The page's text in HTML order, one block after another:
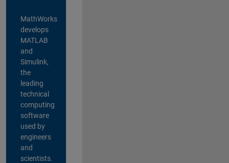
MathWorks
develops
MATLAB
and
Simulink,
the
leading
technical
computing
software
used by
engineers
and
scientists.